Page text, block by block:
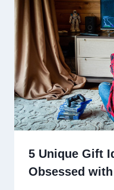
5 Unique Gift
Obsessed